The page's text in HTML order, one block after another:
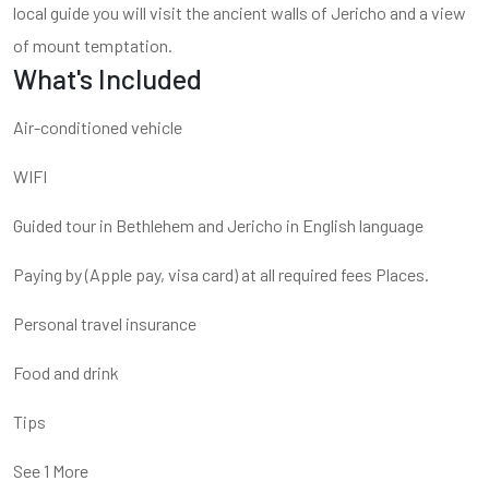
local guide you will visit the ancient walls of Jericho and a view
of mount temptation.
What's Included
Air-conditioned vehicle
WIFI
Guided tour in Bethlehem and Jericho in English language
Paying by (Apple pay, visa card) at all required fees Places.
Personal travel insurance
Food and drink
Tips
See 1 More